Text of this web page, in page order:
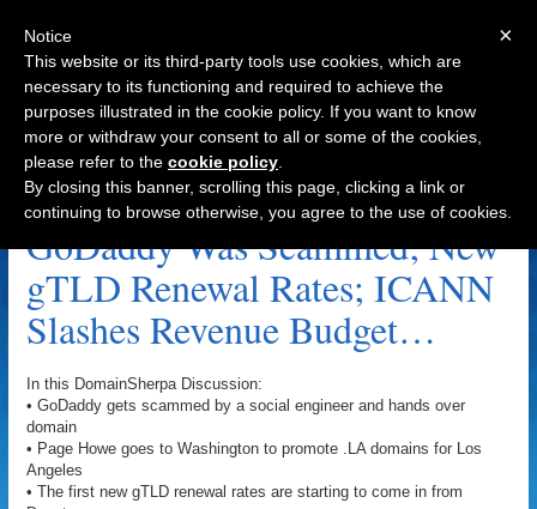
Navigation
Google.com Archive
GoDaddy Was Scammed; New
gTLD Renewal Rates; ICANN
Slashes Revenue Budget…
In this DomainSherpa Discussion:
• GoDaddy gets scammed by a social engineer and hands over
domain
• Page Howe goes to Washington to promote .LA domains for Los
Angeles
• The first new gTLD renewal rates are starting to come in from
×
Notice
This website or its third-party tools use cookies, which are
necessary to its functioning and required to achieve the
purposes illustrated in the cookie policy. If you want to know
more or withdraw your consent to all or some of the cookies,
please refer to the cookie policy
By closing this banner, scrolling this page, clicking a link or
continuing to browse otherwise, you agree to the use of cookies.